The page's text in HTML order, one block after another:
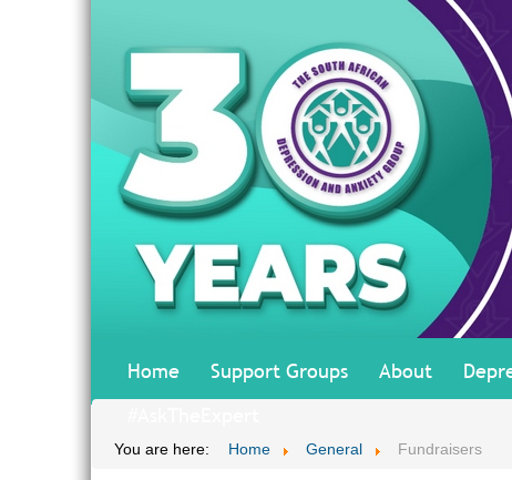
Home Support Groups About
You are here: Home General Fundraisers